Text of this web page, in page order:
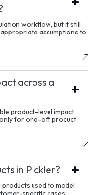
workflow, but it still
assumptions to
across a
product-level impact
for one-off product
in Pickler?
used to model
specific cases